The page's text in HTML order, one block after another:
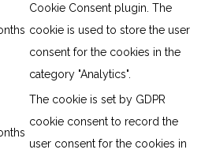
Cookie Consent plugin. The
cookie is used to store the user
consent for the cookies in the
category "Analytics".
The cookie is set by GDPR
cookie consent to record the
user consent for the cookies in